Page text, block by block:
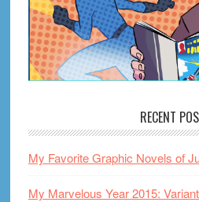
RECENT
My Favorite Graphic Novels of
My Marvelous Year 2015: